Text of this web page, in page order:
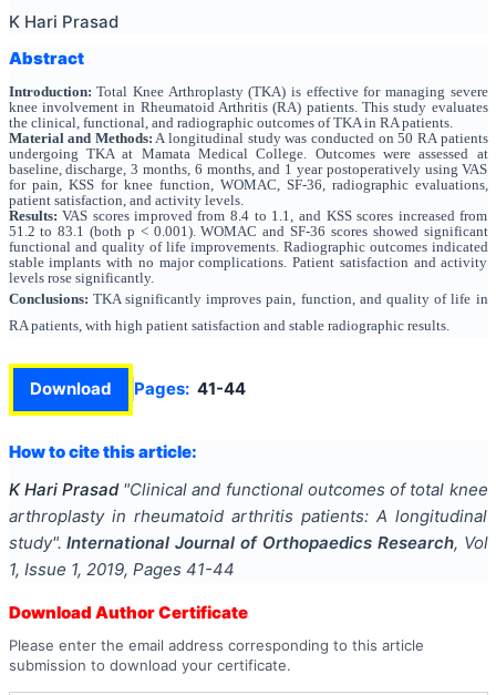
K Hari Prasad
Abstract
Introduction: Total Knee Arthroplasty (TKA) is effective for managing severe
knee involvement in Rheumatoid Arthritis (RA) patients. This study evaluates
the clinical, functional, and radiographic outcomes of TKA in RA patients.
Material and Methods: A longitudinal study was conducted on 50 RA patients
undergoing TKA at Mamata Medical College. Outcomes were assessed at
baseline, discharge, 3 months, 6 months, and 1 year postoperatively using VAS
for pain, KSS for knee function, WOMAC, SF-36, radiographic evaluations,
patient satisfaction, and activity levels.
Results: VAS scores improved from 8.4 to 1.1, and KSS scores increased from
51.2 to 83.1 (both p < 0.001). WOMAC and SF-36 scores showed significant
functional and quality of life improvements. Radiographic outcomes indicated
stable implants with no major complications. Patient satisfaction and activity
levels rose significantly.
Conclusions: TKA significantly improves pain, function, and quality of life in
RA patients, with high patient satisfaction and stable radiographic results.
Download Pages: 41-44
How to cite this article:
K Hari Prasad "Clinical and functional outcomes of total knee
arthroplasty in rheumatoid arthritis patients: A longitudinal
study". International Journal of Orthopaedics Research, Vol
1, Issue 1, 2019, Pages 41-44
Download Author Certificate
Please enter the email address corresponding to this article
submission to download your certificate.